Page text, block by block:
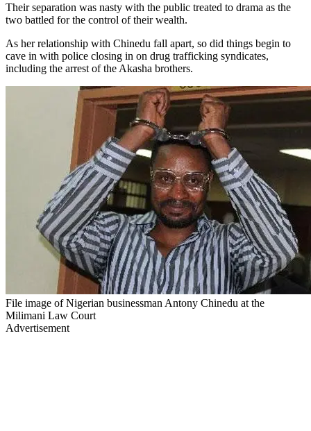
Their separation was nasty with the public treated to drama as the
two battled for the control of their wealth.
As her relationship with Chinedu fall apart, so did things begin to
cave in with police closing in on drug trafficking syndicates,
including the arrest of the Akasha brothers.
File image of Nigerian businessman Antony Chinedu at the
Milimani Law Court
Advertisement